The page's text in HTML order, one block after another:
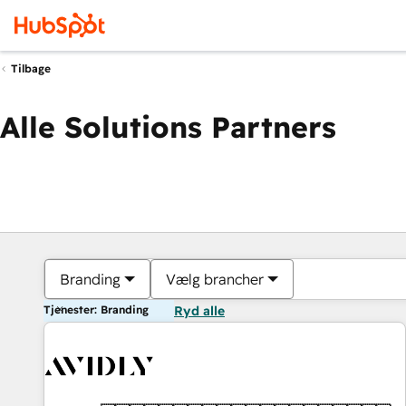
Tilbage
Alle Solutions Partners
Branding Vælg brancher
Tjenester: Branding Ryd alle